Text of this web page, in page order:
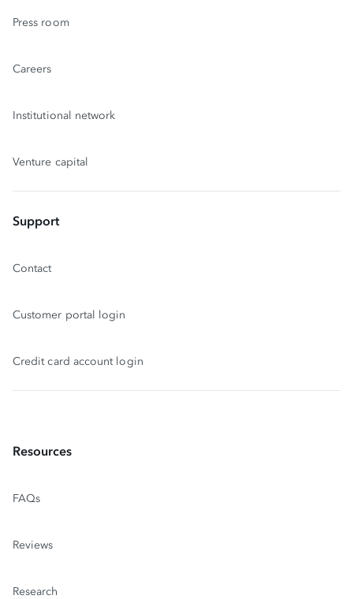
Press room
Careers
Institutional network
Venture capital
Support
Contact
Customer portal login
Credit card account login
Resources
FAQs
Reviews
Research